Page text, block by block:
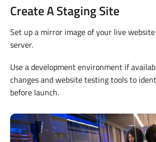
Create A Staging Site
Set up a mirror image of your live
server.
Use a development environment if
changes and website testing tools to
before launch.